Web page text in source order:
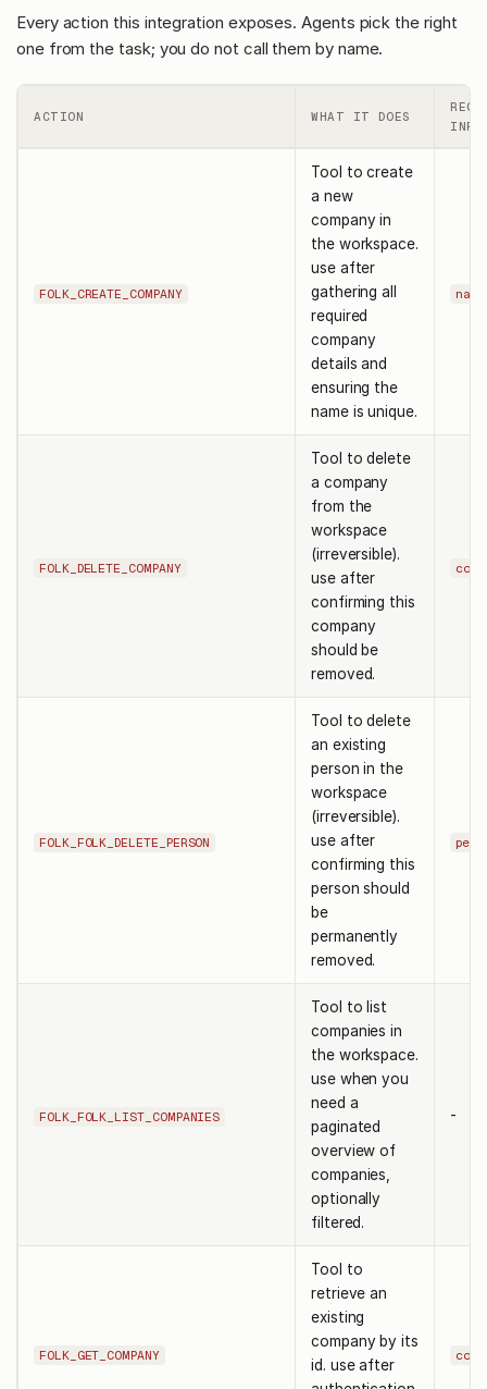
Every action this integration exposes. Agents pick the right
one from the task; you do not call them by name.
ACTION WHAT IT DOES
FOLK_CREATE_COMPANY
Tool to create
a new
company in
the workspace.
use after
gathering all
required
company
details and
ensuring the
name is unique.
name
FOLK_DELETE_COMPANY
Tool to delete
a company
from the
workspace
(irreversible).
use after
confirming this
company
should be
removed.
FOLK_FOLK_DELETE_PERSON
Tool to delete
an existing
person in the
workspace
(irreversible).
use after
confirming this
person should
be
permanently
removed.
FOLK_FOLK_LIST_COMPANIES
Tool to list
companies in
the workspace.
use when you
need a
paginated
overview of
companies,
optionally
filtered.
-
FOLK_GET_COMPANY
Tool to
retrieve an
existing
company by its
id. use after